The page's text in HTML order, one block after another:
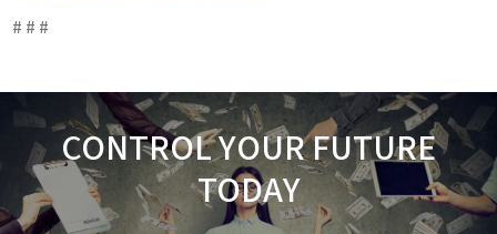
# # #
CONTROL YOUR FUTURE
TODAY